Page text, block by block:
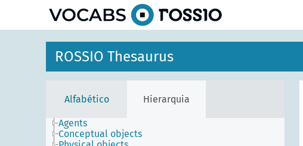
ROSSIO Thesaurus
Alfabético Hierarquia
Agents
Conceptual objects